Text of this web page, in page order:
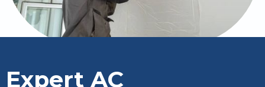
Expert AC